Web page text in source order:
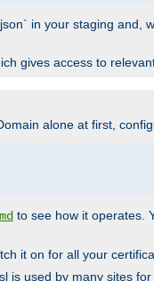
in your staging
gives access to
alone at first,
to see how it operates.
it on for all your
is used by many sites